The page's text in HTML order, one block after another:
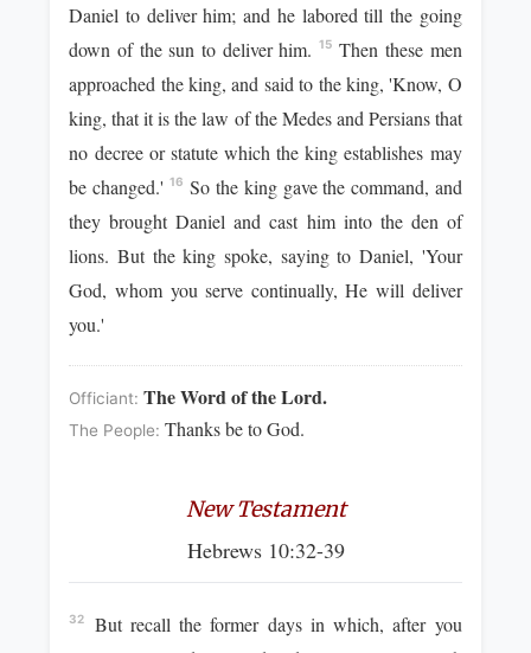
Daniel to deliver him; and he labored till the going
down of the sun to deliver him. 15 Then these men
approached the king, and said to the king, 'Know, O
king, that it is the law of the Medes and Persians that
no decree or statute which the king establishes may
be changed.' 16 So the king gave the command, and
they brought Daniel and cast him into the den of
lions. But the king spoke, saying to Daniel, 'Your
God, whom you serve continually, He will deliver
you.'
Officiant:The Word of the Lord.
The People:Thanks be to God.
New Testament
Hebrews 10:32-39
32
But recall the former days in which, after you